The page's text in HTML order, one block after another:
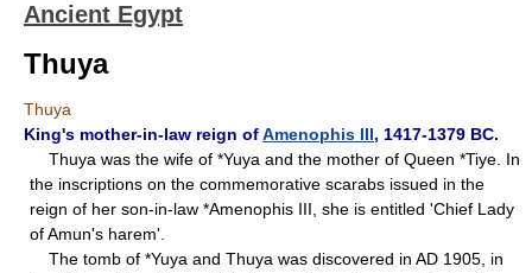
Ancient Egypt
Thuya
Thuya
King's mother-in-law reign ofAmenophis III, 1417-1379 BC.
Thuya was the wife of *Yuya and the mother of Queen *Tiye. In
the inscriptions on the commemorative scarabs issued in the
reign of her son-in-law *Amenophis III, she is entitled 'Chief Lady
of Amun's harem'.
The tomb of *Yuya and Thuya was discovered in AD 1905, in